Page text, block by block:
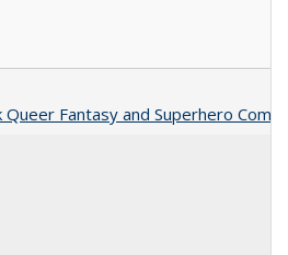
Fantasy and Superhero